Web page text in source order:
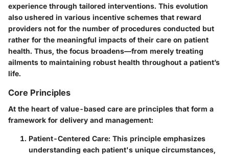
experience through tailored interventions. This evolution
also ushered in various incentive schemes that reward
providers not for the number of procedures conducted but
rather for the meaningful impacts of their care on patient
health. Thus, the focus broadens—from merely treating
ailments to maintaining robust health throughout a patient’s
life.
Core Principles
At the heart of value-based care are principles that form a
framework for delivery and management:
Patient-Centered Care: This principle emphasizes
understanding each patient's unique circumstances,